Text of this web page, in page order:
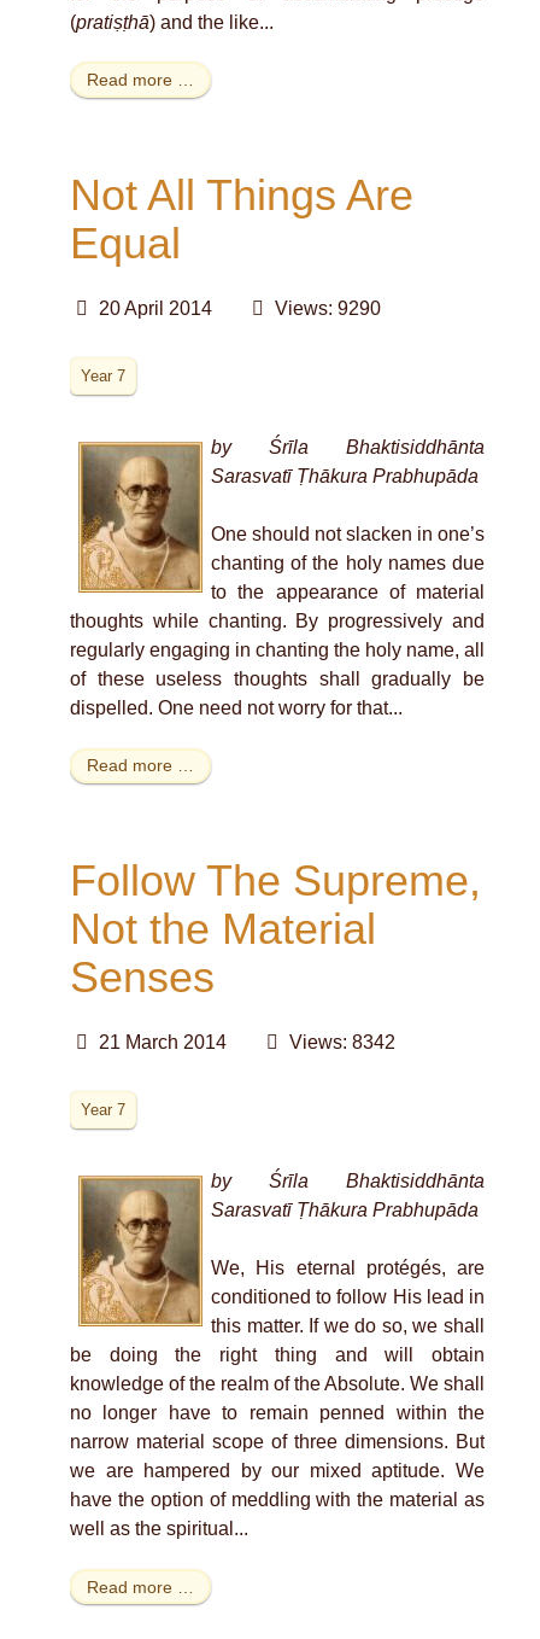
(pratiṣṭhā) and the like...
Read more …
Not All Things Are
Equal
20 April 2014 Views: 9290
Year 7
by Śrīla Bhaktisiddhānta
Sarasvatī Ṭhākura Prabhupāda
One should not slacken in one’s
chanting of the holy names due
to the appearance of material
thoughts while chanting. By progressively and
regularly engaging in chanting the holy name, all
of these useless thoughts shall gradually be
dispelled. One need not worry for that...
Read more …
Follow The Supreme,
Not the Material
Senses
21 March 2014 Views: 8342
Year 7
by Śrīla Bhaktisiddhānta
Sarasvatī Ṭhākura Prabhupāda
We, His eternal protégés, are
conditioned to follow His lead in
this matter. If we do so, we shall
be doing the right thing and will obtain
knowledge of the realm of the Absolute. We shall
no longer have to remain penned within the
narrow material scope of three dimensions. But
we are hampered by our mixed aptitude. We
have the option of meddling with the material as
well as the spiritual...
Read more …